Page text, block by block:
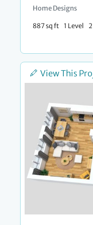
Home Designs
887 sq ft 1 Level
View This